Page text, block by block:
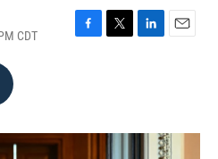
CDT
F
o
T
r
L
I
E